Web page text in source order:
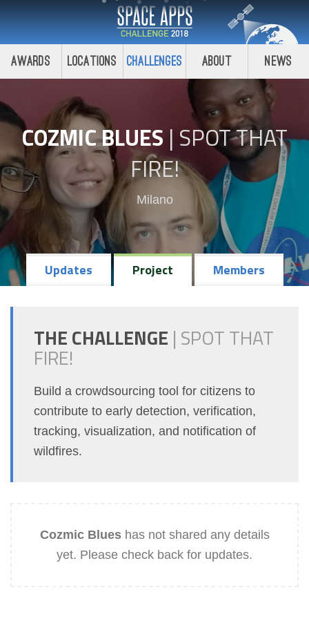
Awards Locations Challenges About News
COZMIC BLUES | SPOT THAT
FIRE!
Milano
Updates Project Members
THE CHALLENGE | SPOT THAT
FIRE!
Build a crowdsourcing tool for citizens to
contribute to early detection, verification,
tracking, visualization, and notification of
wildfires.
Cozmic Blueshas not shared any details
yet. Please check back for updates.